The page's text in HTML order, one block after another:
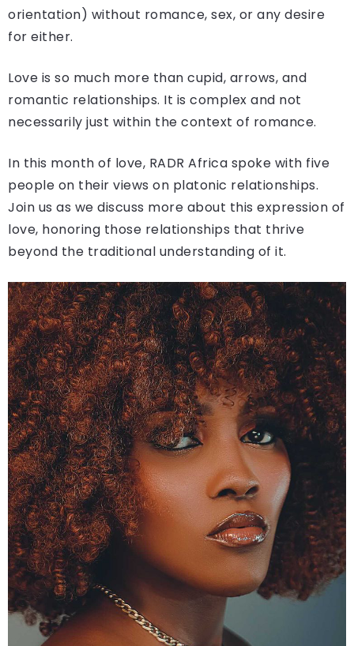
orientation) without romance, sex, or any desire
for either.
Love is so much more than cupid, arrows, and
romantic relationships. It is complex and not
necessarily just within the context of romance.
In this month of love, RADR Africa spoke with five
people on their views on platonic relationships.
Join us as we discuss more about this expression of
love, honoring those relationships that thrive
beyond the traditional understanding of it.